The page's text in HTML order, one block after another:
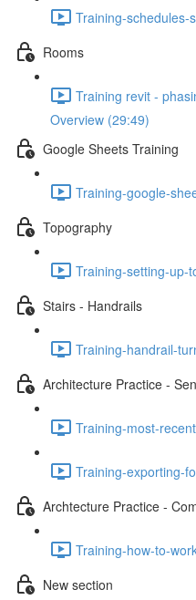
Training-
Rooms
Training revit -
Overview (29:49)
Google Sheets Training
Training-google-
Topography
Training-setting-up-
Stairs - Handrails
Training-handrail-
Architecture Practice -
Training-most-
Training-exporting-
Archtecture Practice -
Training-how-to-
New section